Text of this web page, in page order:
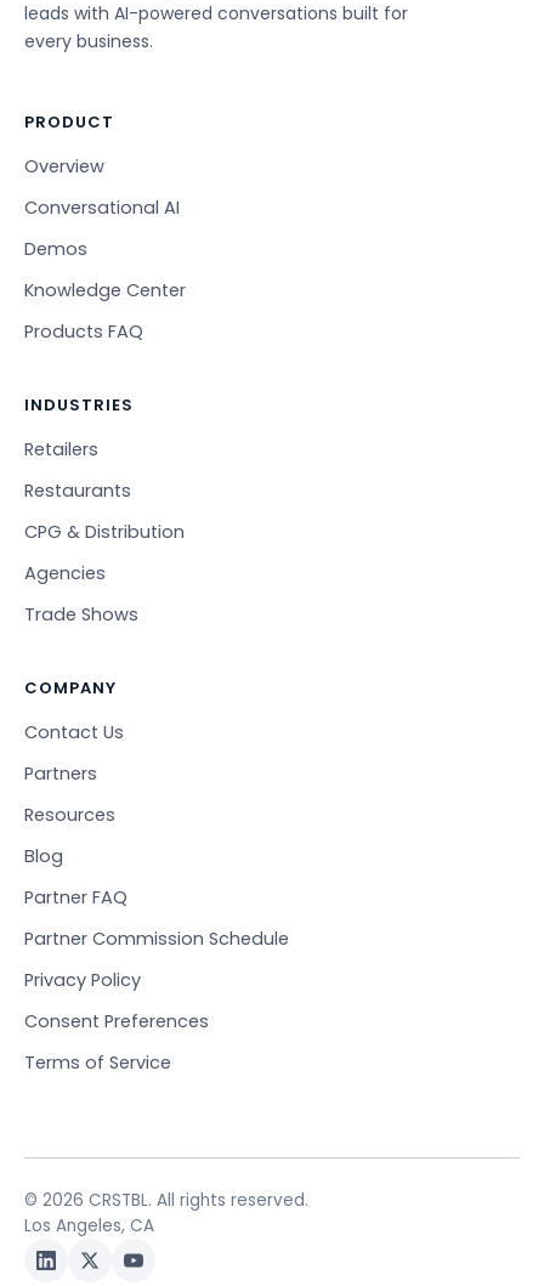
leads with AI-powered conversations built for
every business.
PRODUCT
Overview
Conversational AI
Demos
Knowledge Center
Products FAQ
INDUSTRIES
Retailers
Restaurants
CPG & Distribution
Agencies
Trade Shows
COMPANY
Contact Us
Partners
Resources
Blog
Partner FAQ
Partner Commission Schedule
Privacy Policy
Consent Preferences
Terms of Service
© 2026 CRSTBL. All rights reserved.
Los Angeles, CA